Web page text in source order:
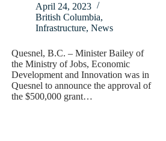
April 24, 2023
British Columbia,
Infrastructure,News
Quesnel, B.C. – Minister Bailey of
the Ministry of Jobs, Economic
Development and Innovation was in
Quesnel to announce the approval of
the $500,000 grant…